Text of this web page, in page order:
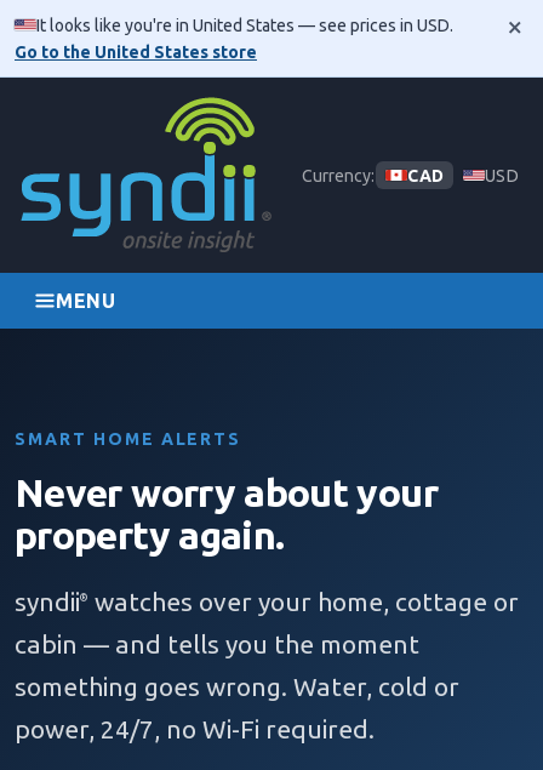
It looks like you're in United States — see prices in USD.
Go to the United States store
×
Currency: CAD USD
MENU
SMART HOME ALERTS
Never worry about your
property again.
syndii® watches over your home, cottage or
cabin — and tells you the moment
something goes wrong. Water, cold or
power, 24/7, no Wi-Fi required.